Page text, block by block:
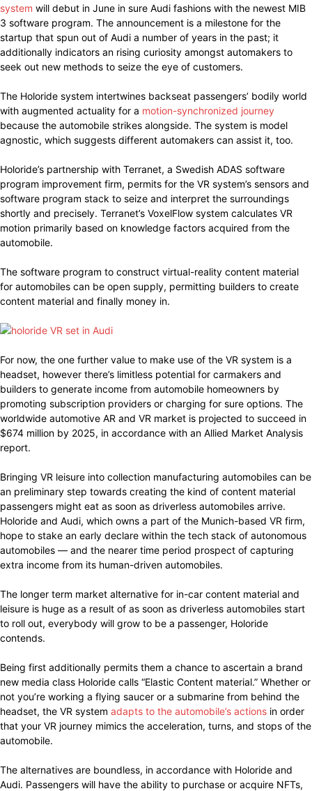
system will debut in June in sure Audi fashions with the newest MIB
3 software program. The announcement is a milestone for the
startup that spun out of Audi a number of years in the past; it
additionally indicators an rising curiosity amongst automakers to
seek out new methods to seize the eye of customers.
The Holoride system intertwines backseat passengers’ bodily world
with augmented actuality for a motion-synchronized journey
because the automobile strikes alongside. The system is model
agnostic, which suggests different automakers can assist it, too.
Holoride’s partnership with Terranet, a Swedish ADAS software
program improvement firm, permits for the VR system’s sensors and
software program stack to seize and interpret the surroundings
shortly and precisely. Terranet’s VoxelFlow system calculates VR
motion primarily based on knowledge factors acquired from the
automobile.
The software program to construct virtual-reality content material
for automobiles can be open supply, permitting builders to create
content material and finally money in.
For now, the one further value to make use of the VR system is a
headset, however there’s limitless potential for carmakers and
builders to generate income from automobile homeowners by
promoting subscription providers or charging for sure options. The
worldwide automotive AR and VR market is projected to succeed in
$674 million by 2025, in accordance with an Allied Market Analysis
report.
Bringing VR leisure into collection manufacturing automobiles can be
an preliminary step towards creating the kind of content material
passengers might eat as soon as driverless automobiles arrive.
Holoride and Audi, which owns a part of the Munich-based VR firm,
hope to stake an early declare within the tech stack of autonomous
automobiles — and the nearer time period prospect of capturing
extra income from its human-driven automobiles.
The longer term market alternative for in-car content material and
leisure is huge as a result of as soon as driverless automobiles start
to roll out, everybody will grow to be a passenger, Holoride
contends.
Being first additionally permits them a chance to ascertain a brand
new media class Holoride calls “Elastic Content material.” Whether or
not you’re working a flying saucer or a submarine from behind the
headset, the VR system adapts to the automobile’s actions in order
that your VR journey mimics the acceleration, turns, and stops of the
automobile.
The alternatives are boundless, in accordance with Holoride and
Audi. Passengers will have the ability to purchase or acquire NFTs,